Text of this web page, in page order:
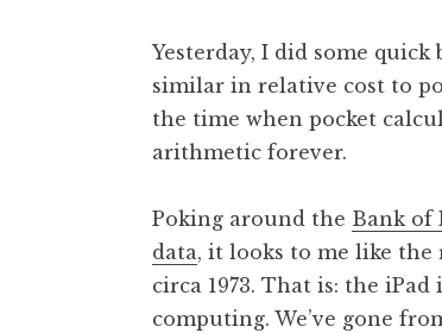
n
a
S
a
n
d
Yesterday, I did some
similar in relative cost to
the time when pocket
arithmetic forever.
Poking around the Bank of
data, it looks to me like
circa 1973. That is: the iPad
computing. We’ve gone